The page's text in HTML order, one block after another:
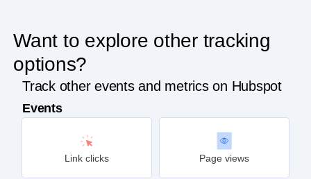
Want to explore other tracking
options?
Track other events and metrics on Hubspot
Events
Link clicks Page views